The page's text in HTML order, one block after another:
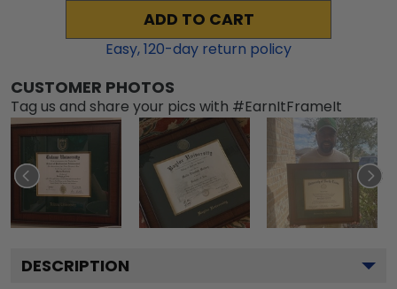
ADD TO CART
Easy,120-day return policy
CUSTOMER PHOTOS
Tag us and share your pics with #EarnItFrameIt
DESCRIPTION